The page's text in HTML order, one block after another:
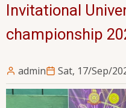
Invitational
championship
admin Sat, 17/Sep/